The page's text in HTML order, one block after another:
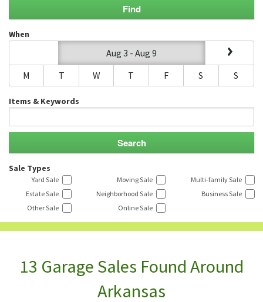
When
Aug 3 - Aug 9
M
T W T F S S
Items & Keywords
Sale Types
Yard Sale Moving Sale
Multi-family Sale
Estate Sale
Neighborhood Sale
Business Sale
Other Sale
Online Sale
13 Garage Sales Found Around
Arkansas